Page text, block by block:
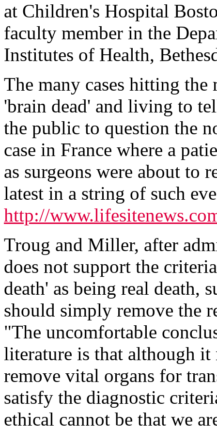
at Children's Hospital
faculty member in the
Institutes of Health,
The many cases hitting
'brain dead' and living to
the public to question the
case in France where a
as surgeons were about to
latest in a string of such
http://
Troug and Miller, after
does not support the
death' as being real death,
should simply remove the
"The uncomfortable
literature is that although
remove vital organs for
satisfy the diagnostic
ethical cannot be that we